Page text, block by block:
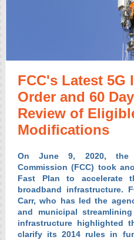
FCC's Latest 5G
Order and 60
Review of
Modifications
On June 9, 2020, the
Commission (FCC) took
Fast Plan to accelerate
broadband infrastructure.
Carr, who has led the
and municipal
infrastructure highlighted
clarify its 2014 rules in